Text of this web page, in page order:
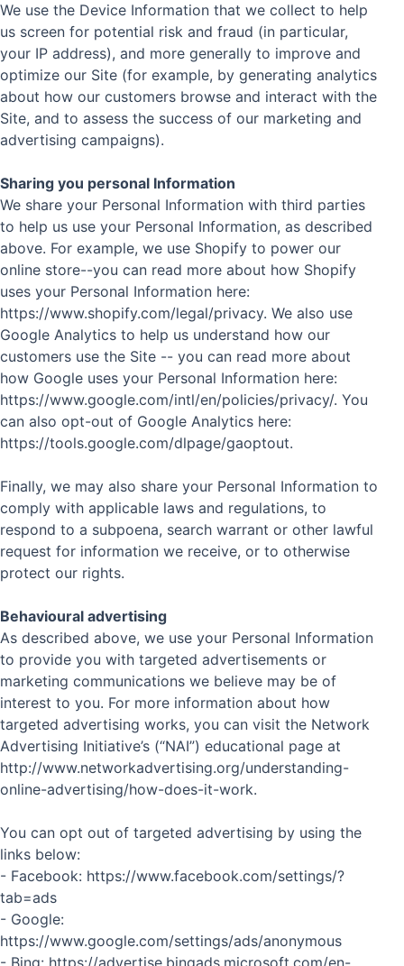
We use the Device Information that we collect to help
us screen for potential risk and fraud (in particular,
your IP address), and more generally to improve and
optimize our Site (for example, by generating analytics
about how our customers browse and interact with the
Site, and to assess the success of our marketing and
advertising campaigns).
Sharing you personal Information
We share your Personal Information with third parties
to help us use your Personal Information, as described
above. For example, we use Shopify to power our
online store--you can read more about how Shopify
uses your Personal Information here:
https://www.shopify.com/legal/privacy. We also use
Google Analytics to help us understand how our
customers use the Site -- you can read more about
how Google uses your Personal Information here:
https://www.google.com/intl/en/policies/privacy/. You
can also opt-out of Google Analytics here:
https://tools.google.com/dlpage/gaoptout.
Finally, we may also share your Personal Information to
comply with applicable laws and regulations, to
respond to a subpoena, search warrant or other lawful
request for information we receive, or to otherwise
protect our rights.
Behavioural advertising
As described above, we use your Personal Information
to provide you with targeted advertisements or
marketing communications we believe may be of
interest to you. For more information about how
targeted advertising works, you can visit the Network
Advertising Initiative’s (“NAI”) educational page at
http://www.networkadvertising.org/understanding-
online-advertising/how-does-it-work.
You can opt out of targeted advertising by using the
links below:
- Facebook: https://www.facebook.com/settings/?
tab=ads
- Google:
https://www.google.com/settings/ads/anonymous